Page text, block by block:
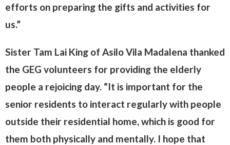
efforts on preparing the gifts and activities for
us.”
Sister Tam Lai King of Asilo Vila Madalena thanked
the GEG volunteers for providing the elderly
people a rejoicing day. “It is important for the
senior residents to interact regularly with people
outside their residential home, which is good for
them both physically and mentally. I hope that